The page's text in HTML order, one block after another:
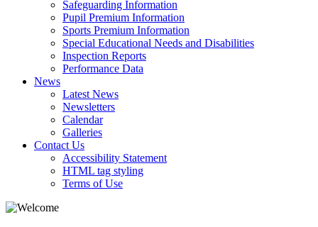
Safeguarding Information
Pupil Premium Information
Sports Premium Information
Special Educational Needs and Disabilities
Inspection Reports
Performance Data
News
Latest News
Newsletters
Calendar
Galleries
Contact Us
Accessibility Statement
HTML tag styling
Terms of Use